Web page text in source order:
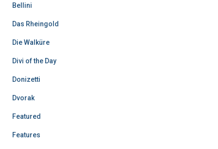
Bellini
Das Rheingold
Die Walküre
Divi of the Day
Donizetti
Dvorak
Featured
Features